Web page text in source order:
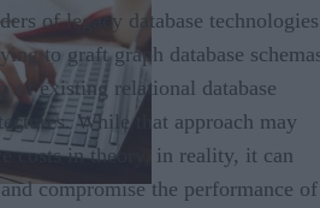
of legacy database technologies
to graft graph database
of existing relational database
While that approach may
costs in theory, in reality, it can
compromise the performance of